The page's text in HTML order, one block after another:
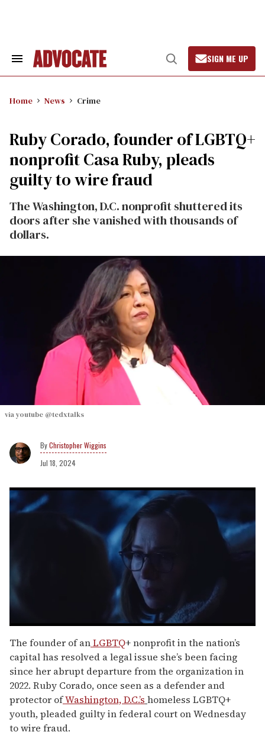
Search
Open
Search
SIGN ME UP
Home News Crime
Ruby Corado, founder of LGBTQ+
nonprofit Casa Ruby, pleads
guilty to wire fraud
The Washington, D.C. nonprofit shuttered its
doors after she vanished with thousands of
dollars.
via youtube @tedxtalks
Christopher Wiggins
Jul 18, 2024
seconds
of
1
minute,
15
seconds
The founder of anLGBTQ+ nonprofit in the nation’s
capital has resolved a legal issue she’s been facing
since her abrupt departure from the organization in
2022. Ruby Corado, once seen as a defender and
protector ofWashington, D.C.’s homeless LGBTQ+
youth, pleaded guilty in federal court on Wednesday
to wire fraud.